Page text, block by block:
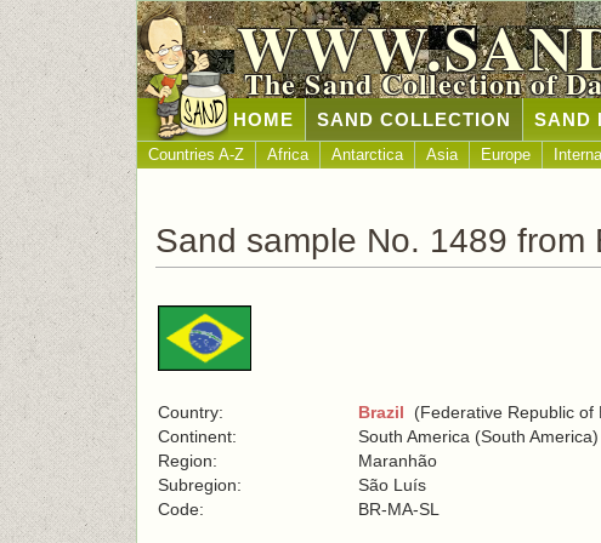
The Sand Collection of
HOME SAND COLLECTION SAND
Countries A-Z Africa Antarctica Asia Europe
Sand sample No. 1489 from
Country: Brazil (Federative Republic of
Continent:
South America (South America)
Region:
Maranhão
Subregion:
São Luís
Code:
BR-MA-SL